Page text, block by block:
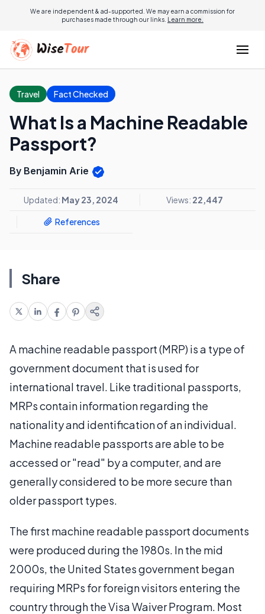
We are independent & ad-supported. We may earn a commission for
purchases made through our links. Learn more.
Travel Fact Checked
What Is a Machine Readable
Passport?
By Benjamin Arie
Updated: May 23, 2024 Views: 22,447
References
Share
A machine readable passport (MRP) is a type of
government document that is used for
international travel. Like traditional passports,
MRPs contain information regarding the
nationality and identification of an individual.
Machine readable passports are able to be
accessed or "read" by a computer, and are
generally considered to be more secure than
older passport types.
The first machine readable passport documents
were produced during the 1980s. In the mid
2000s, the United States government began
requiring MRPs for foreign visitors entering the
country through the Visa Waiver Program. Most